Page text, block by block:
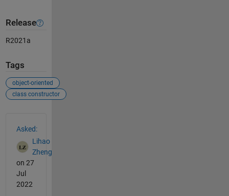
Release
R2021a
Tags
object-oriented
class constructor
Asked:
Lihao
Zheng
on 27
Jul
2022